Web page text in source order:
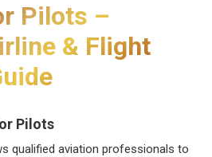
Pilots –
& Flight
Pilots
qualified aviation professionals to